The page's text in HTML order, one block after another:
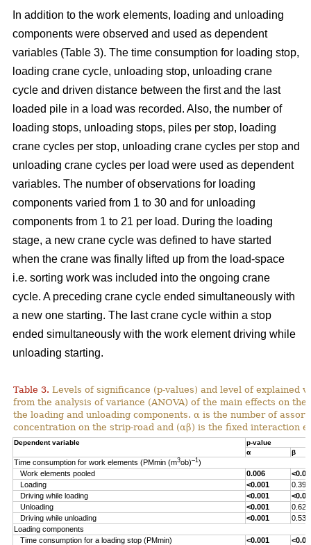
In addition to the work elements, loading and unloading
components were observed and used as dependent
variables (Table 3). The time consumption for loading stop,
loading crane cycle, unloading stop, unloading crane
cycle and driven distance between the first and the last
loaded pile in a load was recorded. Also, the number of
loading stops, unloading stops, piles per stop, loading
crane cycles per stop, unloading crane cycles per stop and
unloading crane cycles per load were used as dependent
variables. The number of observations for loading
components varied from 1 to 30 and for unloading
components from 1 to 21 per load. During the loading
stage, a new crane cycle was defined to have started
when the crane was finally lifted up from the load-space
i.e. sorting work was included into the ongoing crane
cycle. A preceding crane cycle ended simultaneously with
a new one starting. The last crane cycle within a stop
ended simultaneously with the work element driving while
unloading starting.
Table 3. Levels of significance (p-values) and level of explained
from the analysis of variance (ANOVA) of the main effects on
the loading and unloading components. α is the number of
concentration on the strip-road and (αβ) is the fixed interaction
Dependent variable
p-value
α
β
Time consumption for work elements (PMmin (m3ob)–1)
Work elements pooled
0.006
Loading
<0.001
0.393
Driving while loading
<0.001
Unloading
<0.001
0.629
Driving while unloading
<0.001
0.538
Loading components
Time consumption for a loading stop (PMmin)
<0.001